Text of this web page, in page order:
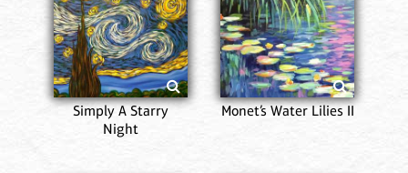
Simply A Starry
Night
Monet’s Water Lilies II